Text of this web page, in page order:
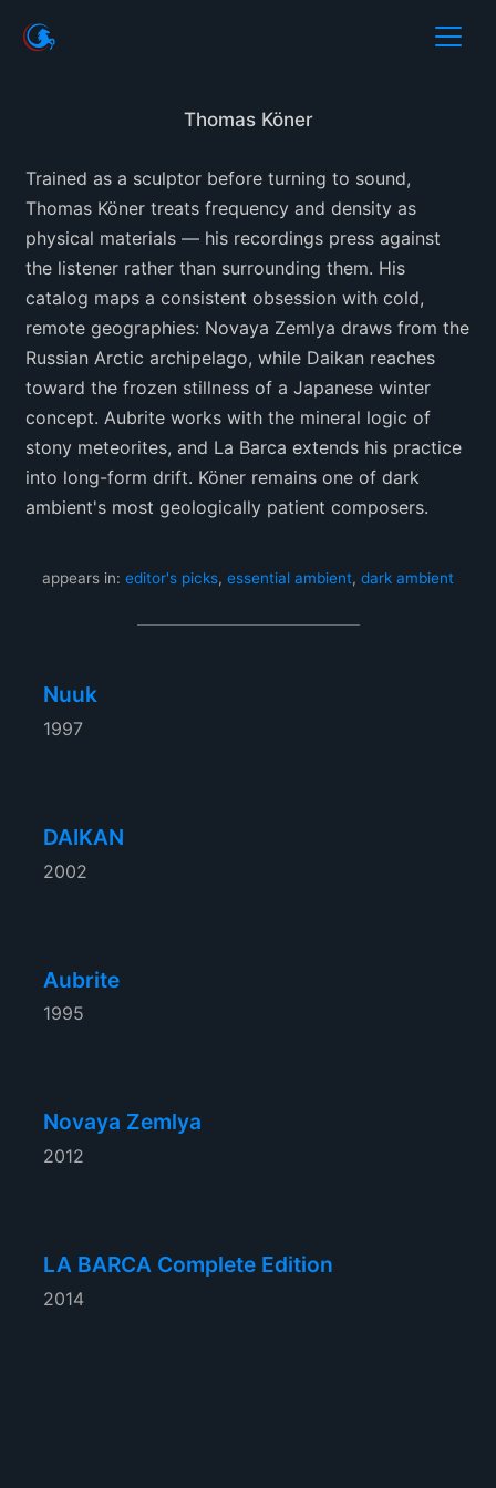
Thomas Köner
Trained as a sculptor before turning to sound,
Thomas Köner treats frequency and density as
physical materials — his recordings press against
the listener rather than surrounding them. His
catalog maps a consistent obsession with cold,
remote geographies: Novaya Zemlya draws from the
Russian Arctic archipelago, while Daikan reaches
toward the frozen stillness of a Japanese winter
concept. Aubrite works with the mineral logic of
stony meteorites, and La Barca extends his practice
into long-form drift. Köner remains one of dark
ambient's most geologically patient composers.
appears in: editor's picks, essential ambient, dark ambient
Nuuk
1997
DAIKAN
2002
Aubrite
1995
Novaya Zemlya
2012
LA BARCA Complete Edition
2014